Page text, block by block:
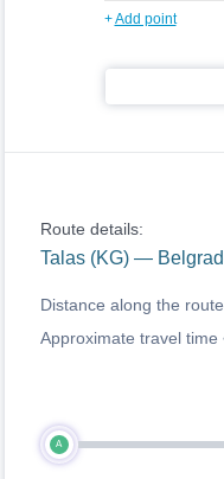
+Add point
Route details:
Talas (KG) —
Distance along the
Approximate travel time
A